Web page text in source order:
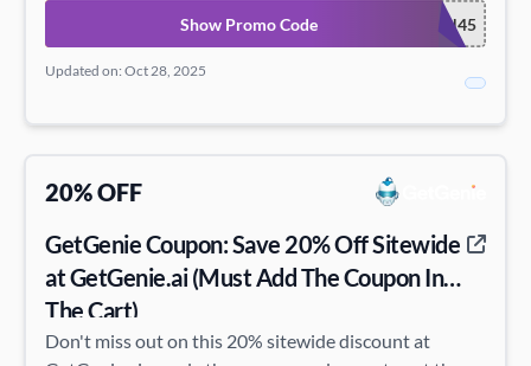
24HALLOWEEN45
Show Promo Code
Updated on: Oct 28, 2025
20% OFF
GetGenie Coupon: Save 20% Off Sitewide
at GetGenie.ai (Must Add The Coupon In
The Cart)
Don't miss out on this 20% sitewide discount at